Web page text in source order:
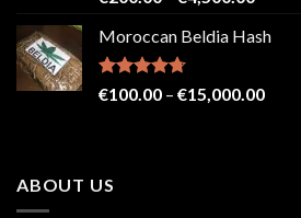
Moroccan Beldia Hash
Rated4.71
€100.00 – €15,000.00Price
ABOUT US